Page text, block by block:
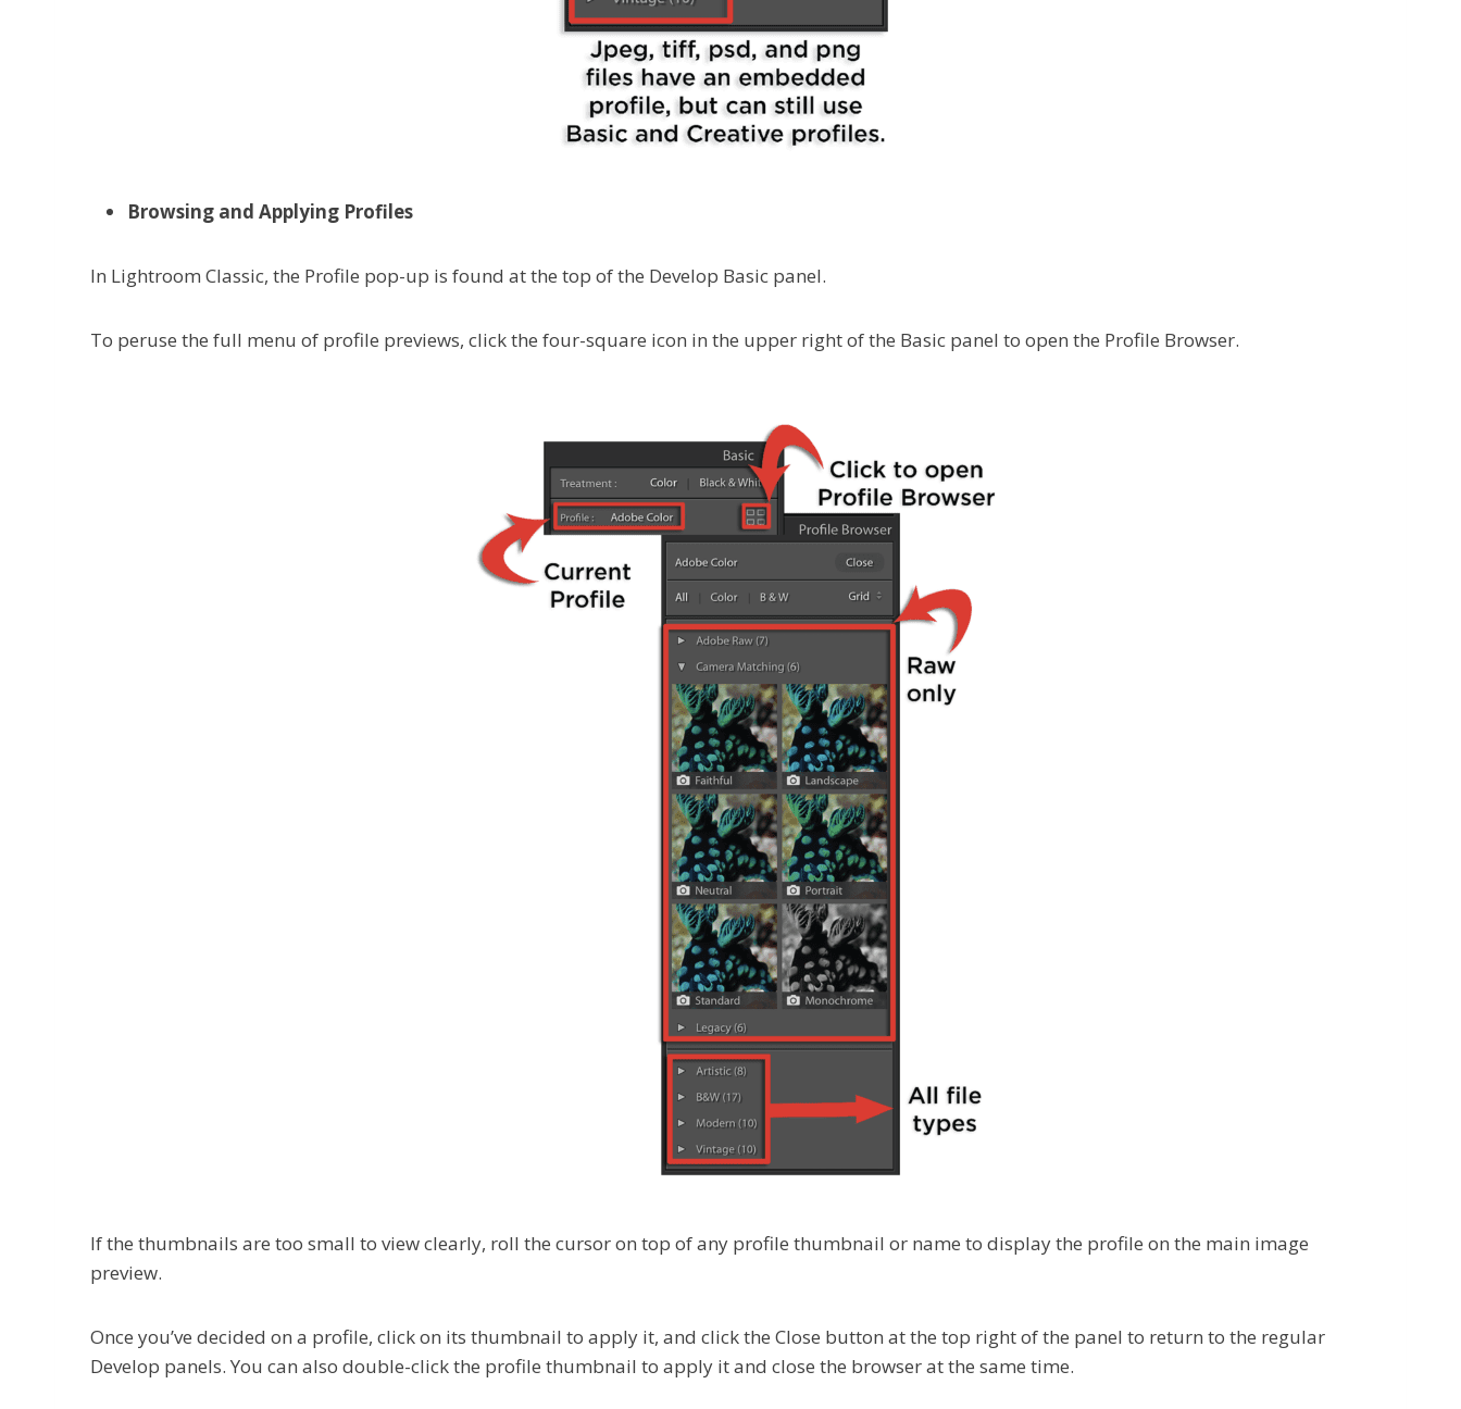
Browsing and Applying Profiles
In Lightroom Classic, the Profile pop-up is found at the top of the Develop Basic panel.
To peruse the full menu of profile previews, click the four-square icon in the upper right of the Basic panel to open the Profile Browser.
If the thumbnails are too small to view clearly, roll the cursor on top of any profile thumbnail or name to display the profile on the main image
preview.
Once you’ve decided on a profile, click on its thumbnail to apply it, and click the Close button at the top right of the panel to return to the regular
Develop panels. You can also double-click the profile thumbnail to apply it and close the browser at the same time.